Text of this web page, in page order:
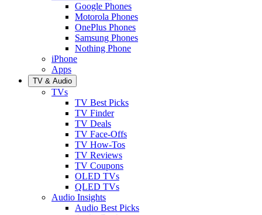
Google Phones
Motorola Phones
OnePlus Phones
Samsung Phones
Nothing Phone
iPhone
Apps
TV & Audio
TVs
TV Best Picks
TV Finder
TV Deals
TV Face-Offs
TV How-Tos
TV Reviews
TV Coupons
OLED TVs
QLED TVs
Audio Insights
Audio Best Picks